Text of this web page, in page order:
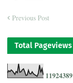
Previous Post
Total Pageviews
11924389